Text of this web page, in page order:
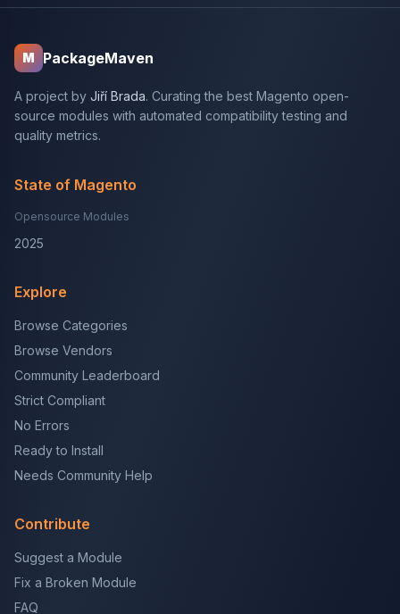
M PackageMaven
A project by Jiří Brada. Curating the best Magento open-
source modules with automated compatibility testing and
quality metrics.
State of Magento
Opensource Modules
2025
Explore
Browse Categories
Browse Vendors
Community Leaderboard
Strict Compliant
No Errors
Ready to Install
Needs Community Help
Contribute
Suggest a Module
Fix a Broken Module
FAQ